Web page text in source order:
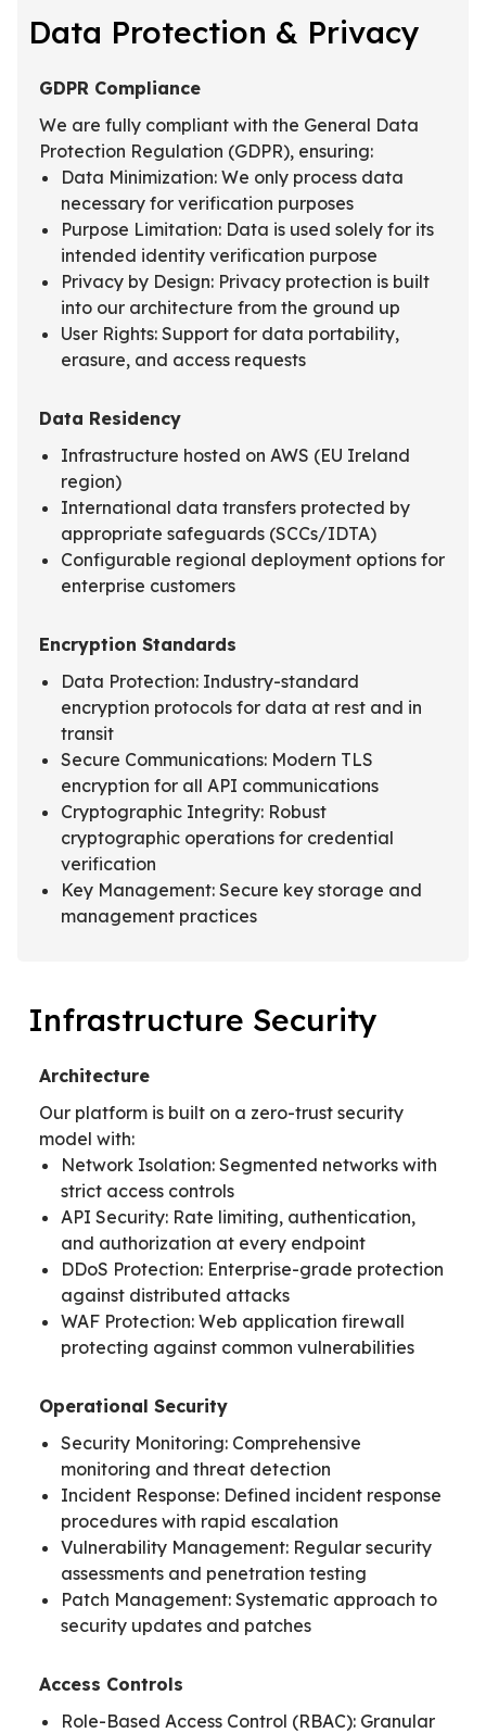
Data Protection & Privacy
GDPR Compliance
We are fully compliant with the General Data
Protection Regulation (GDPR), ensuring:
Data Minimization: We only process data
necessary for verification purposes
Purpose Limitation: Data is used solely for its
intended identity verification purpose
Privacy by Design: Privacy protection is built
into our architecture from the ground up
User Rights: Support for data portability,
erasure, and access requests
Data Residency
Infrastructure hosted on AWS (EU Ireland
region)
International data transfers protected by
appropriate safeguards (SCCs/IDTA)
Configurable regional deployment options for
enterprise customers
Encryption Standards
Data Protection: Industry-standard
encryption protocols for data at rest and in
transit
Secure Communications: Modern TLS
encryption for all API communications
Cryptographic Integrity: Robust
cryptographic operations for credential
verification
Key Management: Secure key storage and
management practices
Infrastructure Security
Architecture
Our platform is built on a zero-trust security
model with:
Network Isolation: Segmented networks with
strict access controls
API Security: Rate limiting, authentication,
and authorization at every endpoint
DDoS Protection: Enterprise-grade protection
against distributed attacks
WAF Protection: Web application firewall
protecting against common vulnerabilities
Operational Security
Security Monitoring: Comprehensive
monitoring and threat detection
Incident Response: Defined incident response
procedures with rapid escalation
Vulnerability Management: Regular security
assessments and penetration testing
Patch Management: Systematic approach to
security updates and patches
Access Controls
Role-Based Access Control (RBAC): Granular